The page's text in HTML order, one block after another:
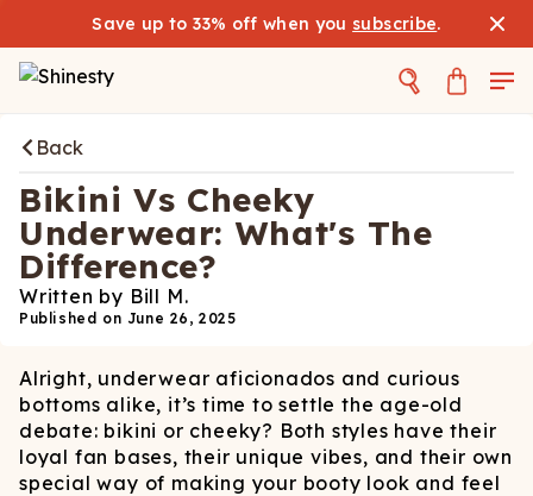
Save up to 33% off when you subscribe.
Back
Bikini Vs Cheeky
Underwear: What's The
Difference?
Written by Bill M.
Published on June 26, 2025
Alright, underwear aficionados and curious
bottoms alike, it’s time to settle the age-old
debate: bikini or cheeky? Both styles have their
loyal fan bases, their unique vibes, and their own
special way of making your booty look and feel